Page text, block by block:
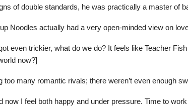
of double standards, he was practically a master of
Noodles actually had a very open-minded view on
even trickier, what do we do? It feels like Teacher
now?]
many romantic rivals; there weren’t even enough
now I feel both happy and under pressure. Time to